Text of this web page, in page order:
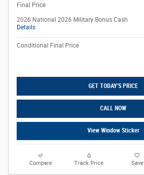
Final Price
2026 National 2026 Military Bonus Cash
Details
Conditional Final Price
GET TODAY'S PRICE
CALL NOW
View Window Sticker
Compare Track Price Save